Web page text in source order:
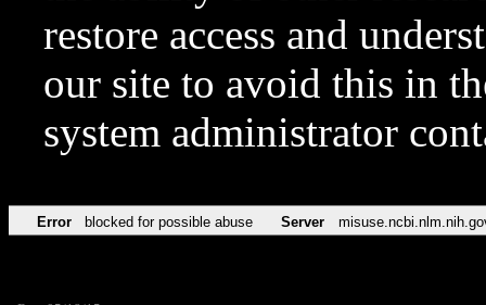
restore access and
our site to avoid this in
system administrator
Error blocked for possible abuse Server